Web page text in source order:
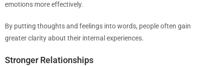
emotions more effectively.
By putting thoughts and feelings into words, people often gain
greater clarity about their internal experiences.
Stronger Relationships